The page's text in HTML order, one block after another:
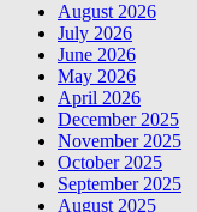
August 2026
July 2026
June 2026
May 2026
April 2026
December 2025
November 2025
October 2025
September 2025
August 2025